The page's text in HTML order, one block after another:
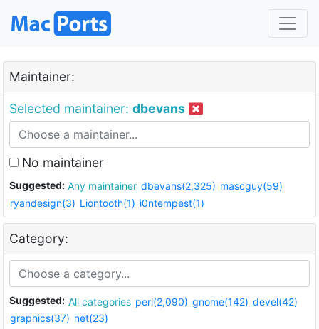
Maintainer:
Selected maintainer: dbevans
No maintainer
Suggested: Any maintainer dbevans(2,325) mascguy(59)
ryandesign(3) Liontooth(1) i0ntempest(1)
Category:
Suggested: All categories perl(2,090) gnome(142) devel(42)
graphics(37) net(23)